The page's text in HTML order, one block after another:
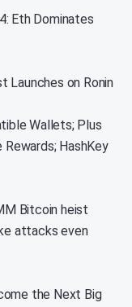
Eth Dominates
Launches on Ronin
Wallets; Plus
HashKey
Bitcoin heist
attacks even
the Next Big